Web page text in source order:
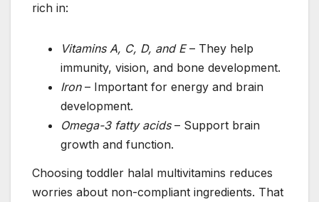
rich in:
Vitamins A, C, D, and E– They help
immunity, vision, and bone development.
Iron– Important for energy and brain
development.
Omega-3 fatty acids– Support brain
growth and function.
Choosing toddler halal multivitamins reduces
worries about non-compliant ingredients. That